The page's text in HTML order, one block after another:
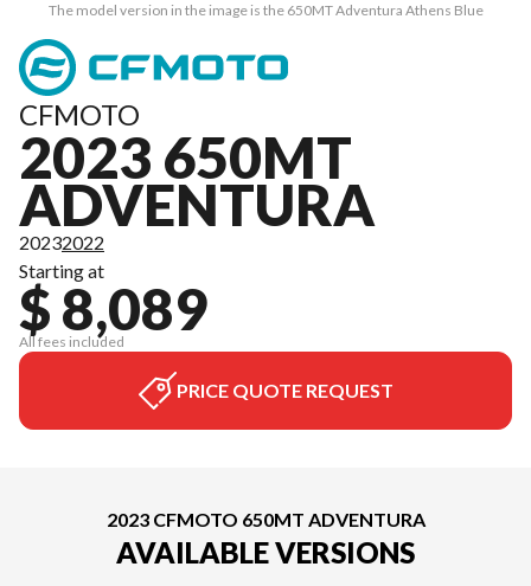
The model version in the image is the 650MT Adventura Athens Blue
CFMOTO
2023 650MT
ADVENTURA
20232022
Starting at
$ 8,089
All fees included
PRICE QUOTE REQUEST
2023 CFMOTO 650MT ADVENTURA
AVAILABLE VERSIONS